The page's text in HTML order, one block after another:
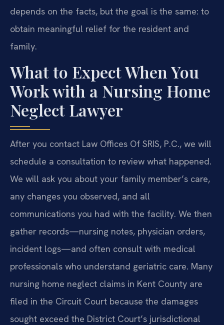
depends on the facts, but the goal is the same: to
obtain meaningful relief for the resident and
family.
What to Expect When You
Work with a Nursing Home
Neglect Lawyer
After you contact Law Offices Of SRIS, P.C., we will
schedule a consultation to review what happened.
We will ask you about your family member’s care,
any changes you observed, and all
communications you had with the facility. We then
gather records—nursing notes, physician orders,
incident logs—and often consult with medical
professionals who understand geriatric care. Many
nursing home neglect claims in Kent County are
filed in the Circuit Court because the damages
sought exceed the District Court’s jurisdictional